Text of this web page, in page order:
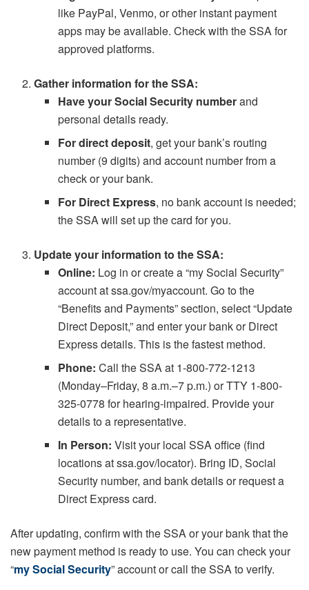
like PayPal, Venmo, or other instant payment
apps may be available. Check with the SSA for
approved platforms.
Gather information for the SSA:
Have your Social Security numberand
personal details ready.
For direct deposit, get your bank’s routing
number (9 digits) and account number from a
check or your bank.
For Direct Express, no bank account is needed;
the SSA will set up the card for you.
Update your information to the SSA:
Online: Log in or create a “my Social Security”
account at ssa.gov/myaccount. Go to the
“Benefits and Payments” section, select “Update
Direct Deposit,” and enter your bank or Direct
Express details. This is the fastest method.
Phone: Call the SSA at 1-800-772-1213
(Monday–Friday, 8 a.m.–7 p.m.) or TTY 1-800-
325-0778 for hearing-impaired. Provide your
details to a representative.
In Person: Visit your local SSA office (find
locations at ssa.gov/locator). Bring ID, Social
Security number, and bank details or request a
Direct Express card.
After updating, confirm with the SSA or your bank that the
new payment method is ready to use. You can check your
“my Social Security” account or call the SSA to verify.